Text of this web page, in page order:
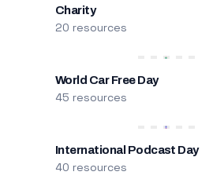
Charity
20 resources
World Car Free Day
45 resources
International Podcast Day
40 resources